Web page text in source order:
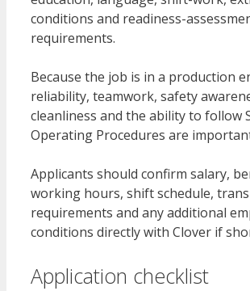
conditions and readiness-
requirements.
Because the job is in a production
reliability, teamwork, safety
cleanliness and the ability to follow
Operating Procedures are
Applicants should confirm salary,
working hours, shift schedule,
requirements and any additional
conditions directly with Clover if
Application checklist